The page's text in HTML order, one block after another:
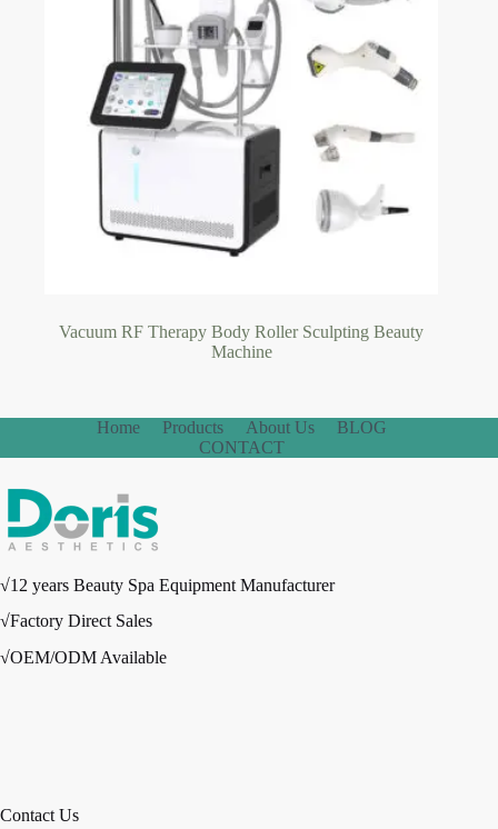
Vacuum RF Therapy Body Roller Sculpting Beauty
Machine
Home Products About Us
BLOG
CONTACT
√12 years Beauty Spa Equipment Manufacturer
√Factory Direct Sales
√OEM/ODM Available
Contact Us